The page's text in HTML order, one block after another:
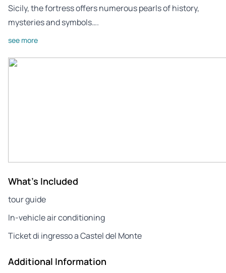
Sicily, the fortress offers numerous pearls of history,
mysteries and symbols….
see more
What's Included
tour guide
In-vehicle air conditioning
Ticket di ingresso a Castel del Monte
Additional Information